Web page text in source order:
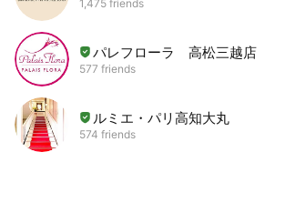
1,475 friends
パレフローラ 高松三越店
577 friends
ルミエ・パリ高知大丸
574 friends